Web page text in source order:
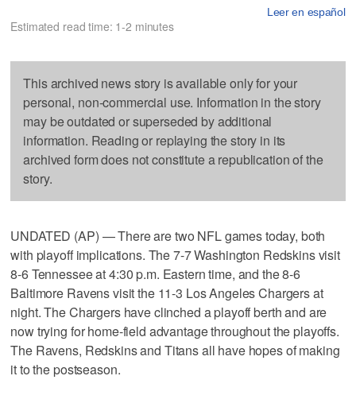
Leer en español
Estimated read time: 1-2 minutes
This archived news story is available only for your
personal, non-commercial use. Information in the story
may be outdated or superseded by additional
information. Reading or replaying the story in its
archived form does not constitute a republication of the
story.
UNDATED (AP) — There are two NFL games today, both
with playoff implications. The 7-7 Washington Redskins visit
8-6 Tennessee at 4:30 p.m. Eastern time, and the 8-6
Baltimore Ravens visit the 11-3 Los Angeles Chargers at
night. The Chargers have clinched a playoff berth and are
now trying for home-field advantage throughout the playoffs.
The Ravens, Redskins and Titans all have hopes of making
it to the postseason.